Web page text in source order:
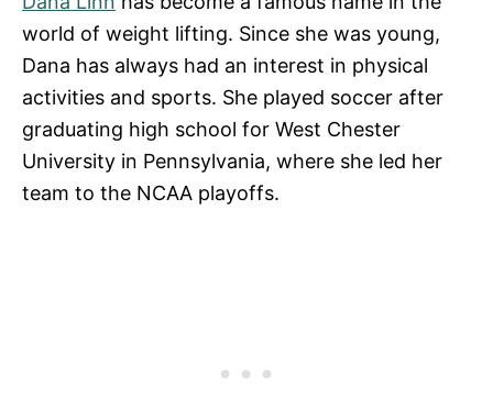
world of weight lifting. Since she was young,
Dana has always had an interest in physical
activities and sports. She played soccer after
graduating high school for West Chester
University in Pennsylvania, where she led her
team to the NCAA playoffs.